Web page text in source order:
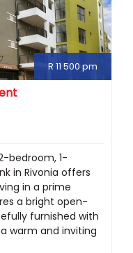
R 11 500 pm
bedroom, 1-
in Rivonia offers
in a prime
a bright open-
furnished with
warm and inviting